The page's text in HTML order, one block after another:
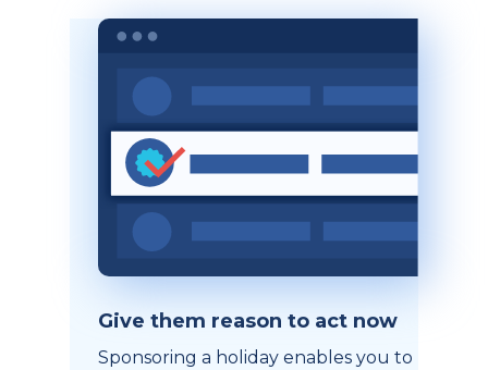
Give them reason to act now
Sponsoring a holiday enables you to